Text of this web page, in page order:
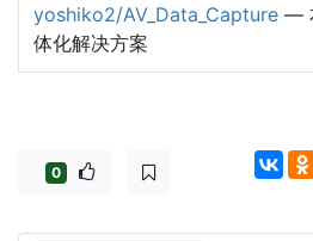
yoshiko2/AV_Data_Capture —
体化解决方案
0